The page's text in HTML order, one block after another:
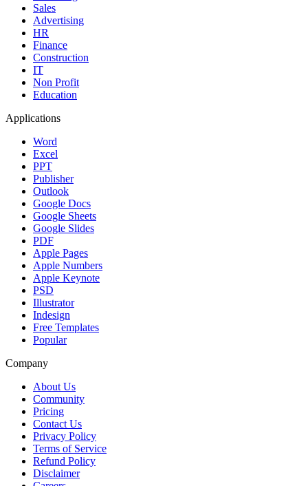
Sales
Advertising
HR
Finance
Construction
IT
Non Profit
Education
Applications
Word
Excel
PPT
Publisher
Outlook
Google Docs
Google Sheets
Google Slides
PDF
Apple Pages
Apple Numbers
Apple Keynote
PSD
Illustrator
Indesign
Free Templates
Popular
Company
About Us
Community
Pricing
Contact Us
Privacy Policy
Terms of Service
Refund Policy
Disclaimer